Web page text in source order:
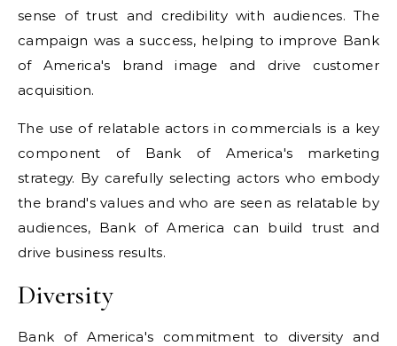
sense of trust and credibility with audiences. The
campaign was a success, helping to improve Bank
of America's brand image and drive customer
acquisition.
The use of relatable actors in commercials is a key
component of Bank of America's marketing
strategy. By carefully selecting actors who embody
the brand's values and who are seen as relatable by
audiences, Bank of America can build trust and
drive business results.
Diversity
Bank of America's commitment to diversity and